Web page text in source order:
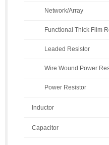
Network/Array
Functional Thick Film
Leaded Resistor
Wire Wound Power
Power Resistor
Inductor
Capacitor